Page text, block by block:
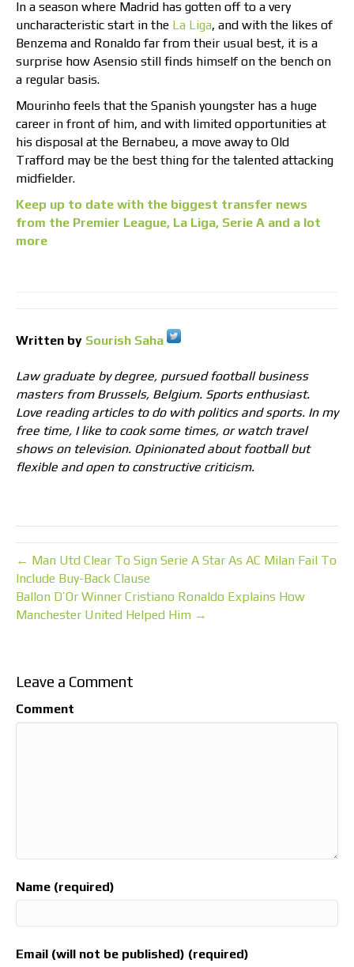
In a season where Madrid has gotten off to a very
uncharacteristic start in the La Liga, and with the likes of
Benzema and Ronaldo far from their usual best, it is a
surprise how Asensio still finds himself on the bench on
a regular basis.
Mourinho feels that the Spanish youngster has a huge
career in front of him, and with limited opportunities at
his disposal at the Bernabeu, a move away to Old
Trafford may be the best thing for the talented attacking
midfielder.
Keep up to date with the biggest transfer news
from the Premier League, La Liga, Serie A and a lot
more
Written by Sourish Saha
Law graduate by degree, pursued football business
masters from Brussels, Belgium. Sports enthusiast.
Love reading articles to do with politics and sports. In my
free time, I like to cook some times, or watch travel
shows on television. Opinionated about football but
flexible and open to constructive criticism.
← Man Utd Clear To Sign Serie A Star As AC Milan Fail To
Include Buy-Back Clause
Ballon D’Or Winner Cristiano Ronaldo Explains How
Manchester United Helped Him →
Leave a Comment
Comment
Name (required)
Email (will not be published) (required)